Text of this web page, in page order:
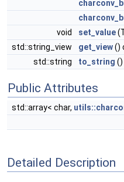
void
set_value
std::string_view
get_view()
std::string
to_string
Public Attributes
std::array< char,
Detailed Description